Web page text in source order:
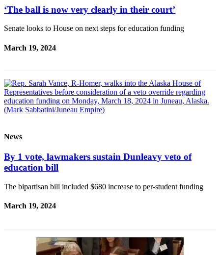
News
Crime
Justice
Elections
Submit
a Press
Release
Submit
Photo
Sports
‘The ball is now very clearly in their court’
Senate looks to House on next steps for education funding
March 19, 2024
News
By 1 vote, lawmakers sustain Dunleavy veto of
education bill
The bipartisan bill included $680 increase to per-student funding
March 19, 2024